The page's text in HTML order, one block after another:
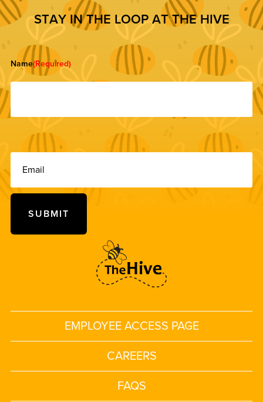
STAY IN THE LOOP AT THE HIVE
Name(Required)
EMPLOYEE ACCESS PAGE
CAREERS
FAQS